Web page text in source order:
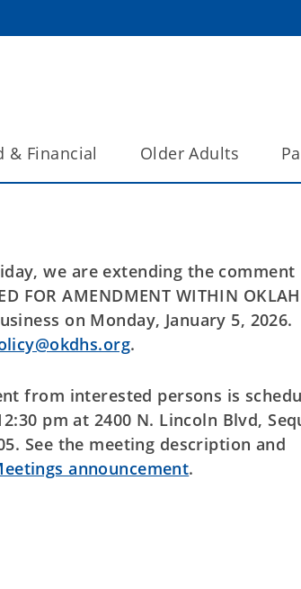
& Financial Older Adults
we are extending the comment
FOR AMENDMENT WITHIN
on Monday, January 5, 2026.
.
from interested persons is
pm at 2400 N. Lincoln Blvd,
See the meeting description and
announcement.